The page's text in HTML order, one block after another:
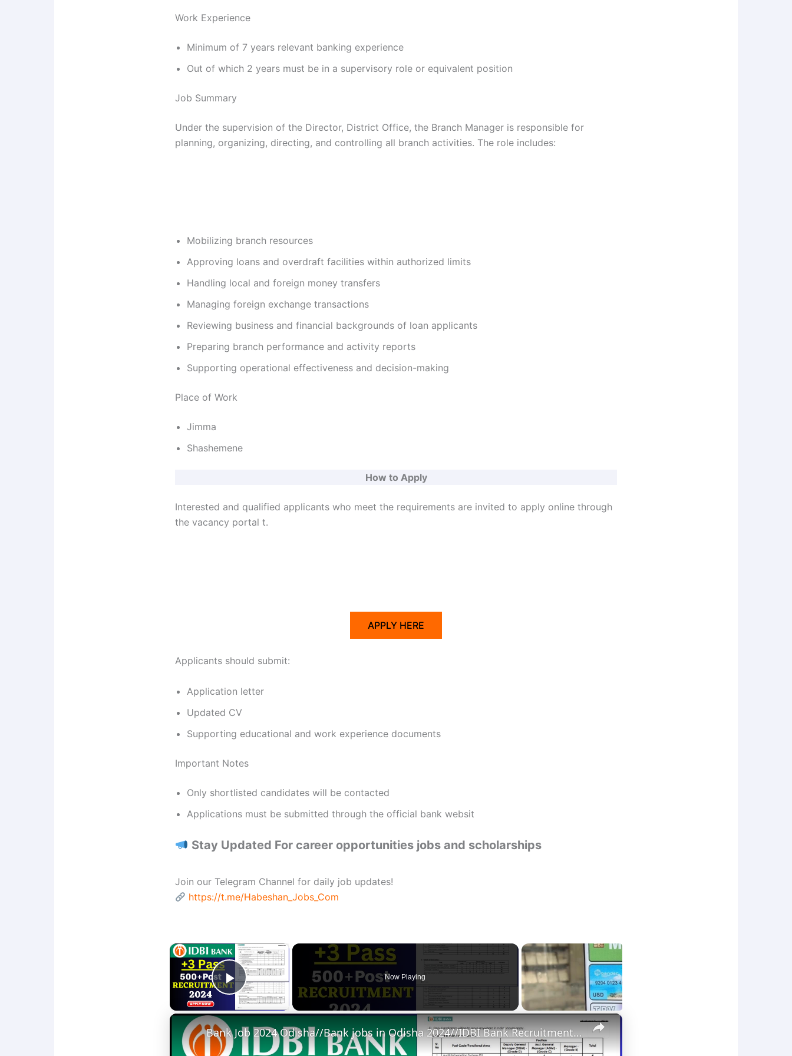
Work Experience
Minimum of 7 years relevant banking experience
Out of which 2 years must be in a supervisory role or equivalent position
Job Summary
Under the supervision of the Director, District Office, the Branch Manager is responsible for
planning, organizing, directing, and controlling all branch activities. The role includes:
Mobilizing branch resources
Approving loans and overdraft facilities within authorized limits
Handling local and foreign money transfers
Managing foreign exchange transactions
Reviewing business and financial backgrounds of loan applicants
Preparing branch performance and activity reports
Supporting operational effectiveness and decision-making
Place of Work
Jimma
Shashemene
How to Apply
Interested and qualified applicants who meet the requirements are invited to apply online through
the vacancy portal t.
APPLY HERE
Applicants should submit:
Application letter
Updated CV
Supporting educational and work experience documents
Important Notes
Only shortlisted candidates will be contacted
Applications must be submitted through the official bank websit
Stay Updated For career opportunities jobs and scholarships
Join our Telegram Channel for daily job updates!
https://t.me/Habeshan_Jobs_Com
×
Play Video
Now Playing
×
Bank Job 2024 Odisha//Bank jobs in Odisha 2024//IDBI Bank Recruitment 2024